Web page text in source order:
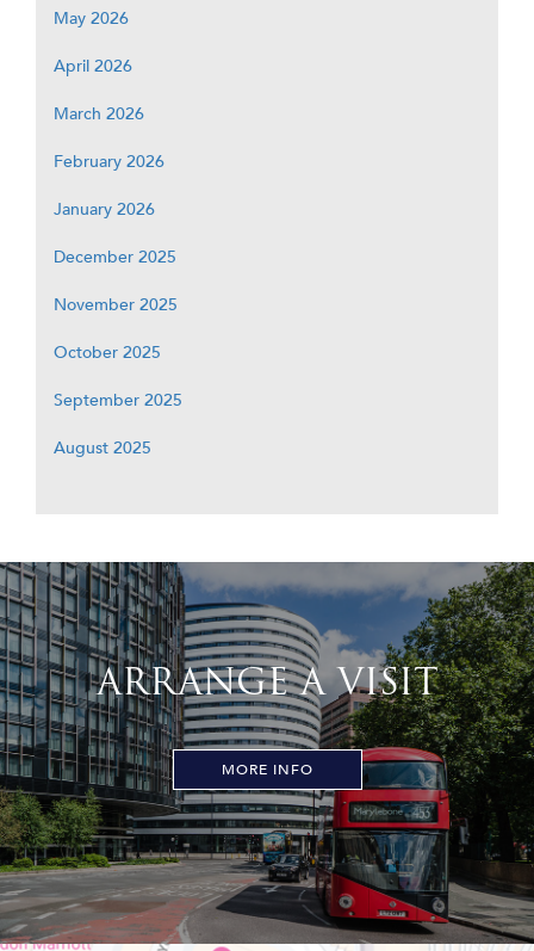
May 2026
April 2026
March 2026
February 2026
January 2026
December 2025
November 2025
October 2025
September 2025
August 2025
ARRANGE A VISIT
MORE INFO